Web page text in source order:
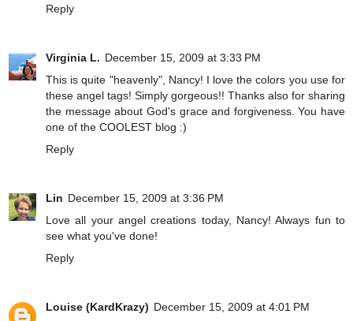
Reply
Virginia L. December 15, 2009 at 3:33 PM
This is quite "heavenly", Nancy! I love the colors you use for
these angel tags! Simply gorgeous!! Thanks also for sharing
the message about God's grace and forgiveness. You have
one of the COOLEST blog :)
Reply
Lin December 15, 2009 at 3:36 PM
Love all your angel creations today, Nancy! Always fun to
see what you've done!
Reply
Louise (KardKrazy) December 15, 2009 at 4:01 PM